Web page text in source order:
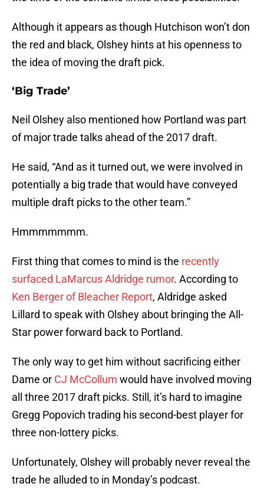
Although it appears as though Hutchison won’t don
the red and black, Olshey hints at his openness to
the idea of moving the draft pick.
‘Big Trade’
Neil Olshey also mentioned how Portland was part
of major trade talks ahead of the 2017 draft.
He said, “And as it turned out, we were involved in
potentially a big trade that would have conveyed
multiple draft picks to the other team.”
Hmmmmmmm.
First thing that comes to mind is the recently
surfaced LaMarcus Aldridge rumor. According to
Ken Berger of Bleacher Report, Aldridge asked
Lillard to speak with Olshey about bringing the All-
Star power forward back to Portland.
The only way to get him without sacrificing either
Dame or CJ McCollum would have involved moving
all three 2017 draft picks. Still, it’s hard to imagine
Gregg Popovich trading his second-best player for
three non-lottery picks.
Unfortunately, Olshey will probably never reveal the
trade he alluded to in Monday’s podcast.